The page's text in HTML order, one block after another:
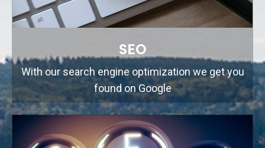
SEO
With our search engine optimization we get you
found on Google